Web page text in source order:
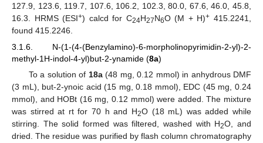
127.9, 123.6, 119.7, 107.6, 106.2, 102.3, 80.0, 67.6, 46.0, 45.8,
16.3. HRMS (ESI+) calcd for C24H27N6O (M + H)+ 415.2241,
found 415.2246.
3.1.6. N-(1-(4-(Benzylamino)-6-morpholinopyrimidin-2-yl)-2-
methyl-1H-indol-4-yl)but-2-ynamide (8a)
To a solution of 18a(48 mg, 0.12 mmol) in anhydrous DMF
(3 mL), but-2-ynoic acid (15 mg, 0.18 mmol), EDC (45 mg, 0.24
mmol), and HOBt (16 mg, 0.12 mmol) were added. The mixture
was stirred at rt for 70 h and H2O (18 mL) was added while
stirring. The solid formed was filtered, washed with H2O, and
dried. The residue was purified by flash column chromatography